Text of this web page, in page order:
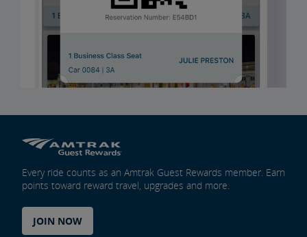
Every ride counts as an Amtrak Guest Rewards member. Earn
points toward reward travel, upgrades and more.
JOIN NOW